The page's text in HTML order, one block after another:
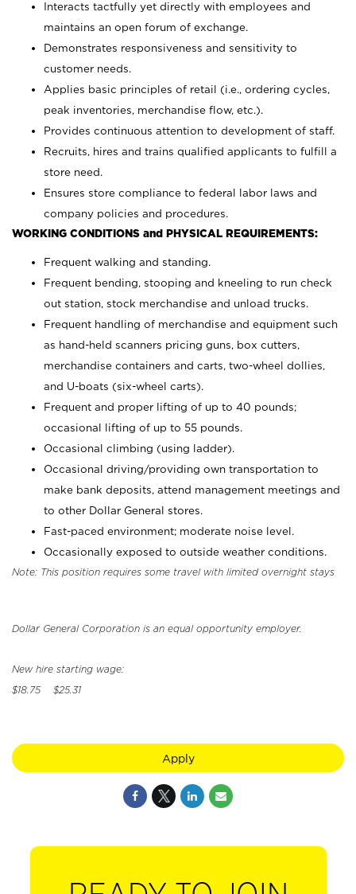
Interacts tactfully yet directly with employees and
maintains an open forum of exchange.
Demonstrates responsiveness and sensitivity to
customer needs.
Applies basic principles of retail (i.e., ordering cycles,
peak inventories, merchandise flow, etc.).
Provides continuous attention to development of staff.
Recruits, hires and trains qualified applicants to fulfill a
store need.
Ensures store compliance to federal labor laws and
company policies and procedures.
WORKING CONDITIONS and PHYSICAL REQUIREMENTS:
Frequent walking and standing.
Frequent bending, stooping and kneeling to run check
out station, stock merchandise and unload trucks.
Frequent handling of merchandise and equipment such
as hand-held scanners pricing guns, box cutters,
merchandise containers and carts, two-wheel dollies,
and U-boats (six-wheel carts).
Frequent and proper lifting of up to 40 pounds;
occasional lifting of up to 55 pounds.
Occasional climbing (using ladder).
Occasional driving/providing own transportation to
make bank deposits, attend management meetings and
to other Dollar General stores.
Fast-paced environment; moderate noise level.
Occasionally exposed to outside weather conditions.
Note: This position requires some travel with limited overnight stays
Dollar General Corporation is an equal opportunity employer.
New hire starting wage:
$18.75 $25.31
Apply